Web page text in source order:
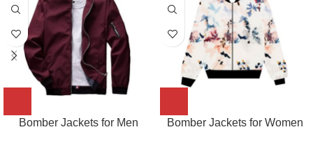
Bomber Jackets for Men Bomber Jackets for Women